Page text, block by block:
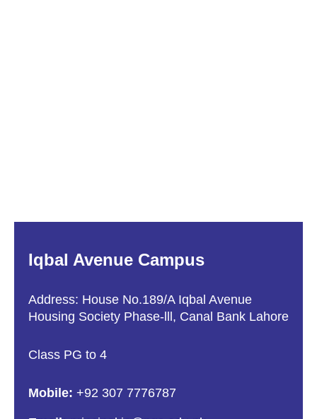
Iqbal Avenue Campus
Address: House No.189/A Iqbal Avenue
Housing Society Phase-lll, Canal Bank Lahore
Class PG to 4
Mobile: +92 307 7776787